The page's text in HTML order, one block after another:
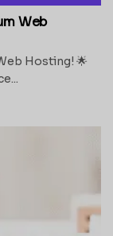
Web
Hosting! 🌟